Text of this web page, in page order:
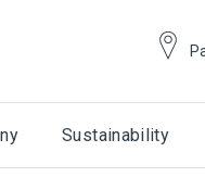
Sustainability